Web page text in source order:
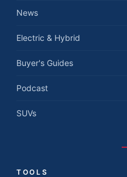
News
Electric & Hybrid
Buyer's Guides
Podcast
SUVs
TOOLS